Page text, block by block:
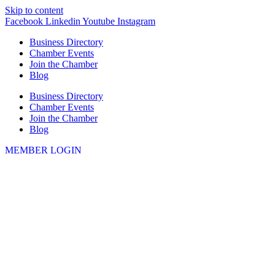
Skip to content
Facebook Linkedin Youtube Instagram
Business Directory
Chamber Events
Join the Chamber
Blog
Business Directory
Chamber Events
Join the Chamber
Blog
MEMBER LOGIN